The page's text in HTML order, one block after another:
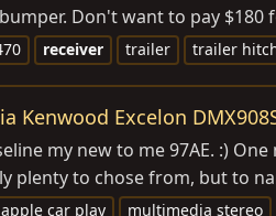
Don't want to pay
receiver trailer trailer
Excelon
my new to me 97AE. :)
plenty to chose from, but to
apple car play multimedia stereo